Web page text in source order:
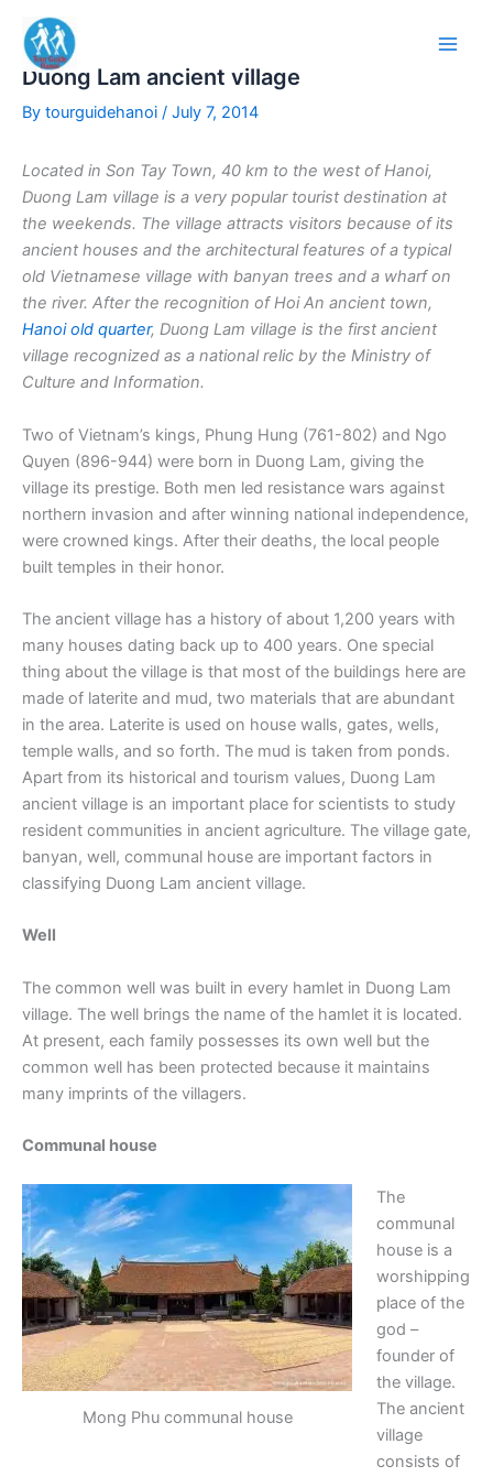
content
Duong Lam ancient village
By tourguidehanoi / July 7, 2014
Located in Son Tay Town, 40 km to the west of Hanoi,
Duong Lam village is a very popular tourist destination at
the weekends. The village attracts visitors because of its
ancient houses and the architectural features of a typical
old Vietnamese village with banyan trees and a wharf on
the river. After the recognition of Hoi An ancient town,
Hanoi old quarter, Duong Lam village is the first ancient
village recognized as a national relic by the Ministry of
Culture and Information.
Two of Vietnam’s kings, Phung Hung (761-802) and Ngo
Quyen (896-944) were born in Duong Lam, giving the
village its prestige. Both men led resistance wars against
northern invasion and after winning national independence,
were crowned kings. After their deaths, the local people
built temples in their honor.
The ancient village has a history of about 1,200 years with
many houses dating back up to 400 years. One special
thing about the village is that most of the buildings here are
made of laterite and mud, two materials that are abundant
in the area. Laterite is used on house walls, gates, wells,
temple walls, and so forth. The mud is taken from ponds.
Apart from its historical and tourism values, Duong Lam
ancient village is an important place for scientists to study
resident communities in ancient agriculture. The village gate,
banyan, well, communal house are important factors in
classifying Duong Lam ancient village.
Well
The common well was built in every hamlet in Duong Lam
village. The well brings the name of the hamlet it is located.
At present, each family possesses its own well but the
common well has been protected because it maintains
many imprints of the villagers.
Communal house
Mong Phu communal house
The
communal
house is a
worshipping
place of the
god –
founder of
the village.
The ancient
village
consists of